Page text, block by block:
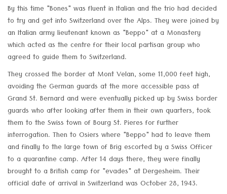
By this time "Bones" was fluent in Italian and the trio had decided
to try and get into Switzerland over the Alps. They were joined by
an Italian army lieutenant known as "Beppo" at a Monastery
which acted as the centre for their local partisan group who
agreed to guide them to Switzerland.
They crossed the border at Mont Velan, some 11,000 feet high,
avoiding the German guards at the more accessible pass at
Grand St. Bernard and were eventually picked up by Swiss border
guards who after looking after them in their own quarters, took
them to the Swiss town of Bourg St. Pieres for further
interrogation. Then to Osiers where "Beppo" had to leave them
and finally to the large town of Brig escorted by a Swiss Officer
to a quarantine camp. After 14 days there, they were finally
brought to a British camp for "evades" at Dergesheim. Their
official date of arrival in Switzerland was October 28, 1943.